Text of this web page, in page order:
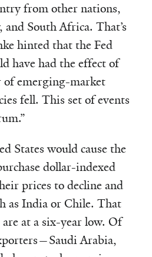
from other nations,
South Africa. That’s
hinted that the Fed
have had the effect of
of emerging-market
fell. This set of events
States would cause the
dollar-indexed
prices to decline and
as India or Chile. That
at a six-year low. Of
Arabia,